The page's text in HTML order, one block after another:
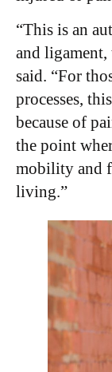
“This is an
and
said. “For
processes,
because of
the point
mobility and
living.”